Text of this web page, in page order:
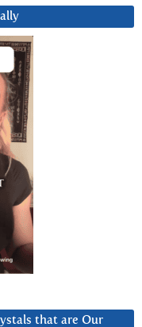
that are Our